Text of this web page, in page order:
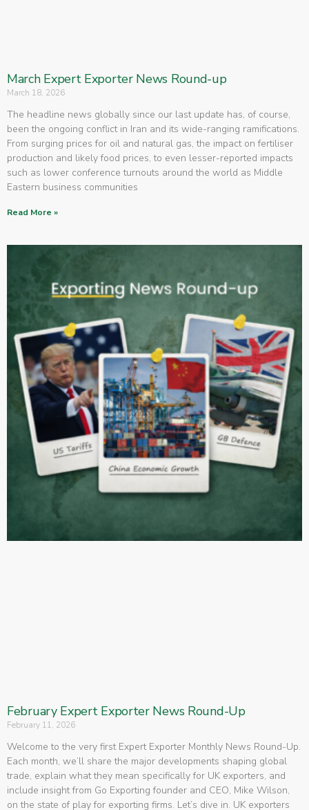
March Expert Exporter News Round-up
March 18, 2026
The headline news globally since our last update has, of course,
been the ongoing conflict in Iran and its wide-ranging ramifications.
From surging prices for oil and natural gas, the impact on fertiliser
production and likely food prices, to even lesser-reported impacts
such as lower conference turnouts around the world as Middle
Eastern business communities
Read More »
February Expert Exporter News Round-Up
February 11, 2026
Welcome to the very first Expert Exporter Monthly News Round-Up.
Each month, we’ll share the major developments shaping global
trade, explain what they mean specifically for UK exporters, and
include insight from Go Exporting founder and CEO, Mike Wilson,
on the state of play for exporting firms. Let’s dive in. UK exporters